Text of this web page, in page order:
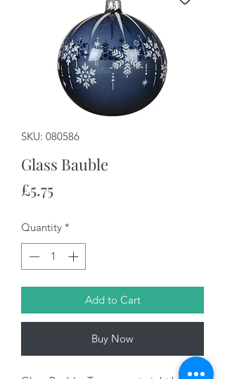
SKU: 080586
Glass Bauble
£5.75Price
Quantity *
Add to Cart
Buy Now